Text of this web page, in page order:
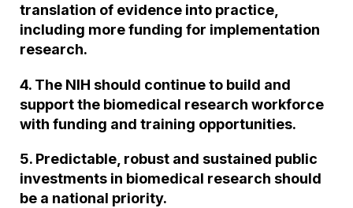
translation of evidence into practice,
including more funding for implementation
research.
4. The NIH should continue to build and
support the biomedical research workforce
with funding and training opportunities.
5. Predictable, robust and sustained public
investments in biomedical research should
be a national priority.